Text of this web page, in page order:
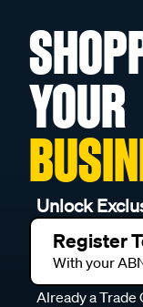
YOUR
Unlock
Register
With your
Already a Trade